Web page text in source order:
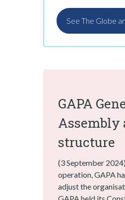
See The Globe
GAPA
Assembly
structure
(3 September
operation, GAPA
adjust the